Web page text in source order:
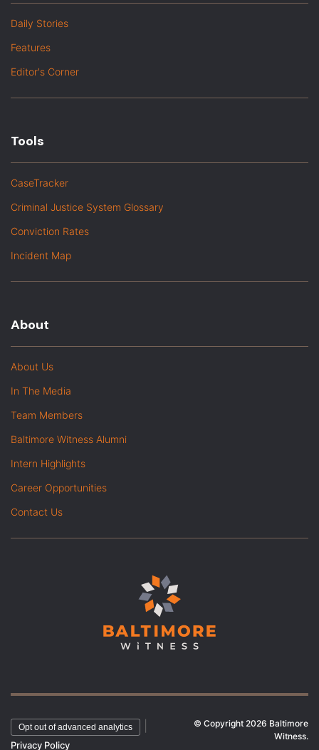
Daily Stories
Features
Editor's Corner
Tools
CaseTracker
Criminal Justice System Glossary
Conviction Rates
Incident Map
About
About Us
In The Media
Team Members
Baltimore Witness Alumni
Intern Highlights
Career Opportunities
Contact Us
Opt out of advanced analytics
Privacy Policy
© Copyright 2026 Baltimore
Witness.